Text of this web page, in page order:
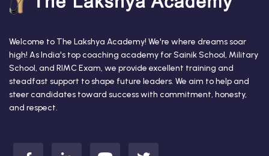
Welcome to The Lakshya Academy! We're where dreams soar
high! As India's top coaching academy for Sainik School, Military
School, and RIMC Exam, we provide excellent training and
steadfast support to shape future leaders. We aim to help and
steer candidates toward success with commitment, honesty,
and respect.